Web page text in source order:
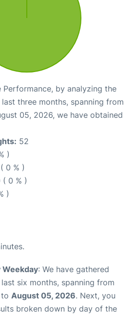
Performance, by analyzing the
three months, spanning from
05, 2026, we have obtained
52
)
0 % )
( 0 % )
)
Weekday: We have gathered
six months, spanning from
to August 05, 2026. Next, you
broken down by day of the